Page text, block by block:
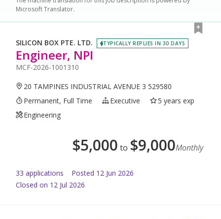
Microsoft Translator.
SILICON BOX PTE. LTD. TYPICALLY REPLIES IN 30 DAYS
Engineer, NPI
MCF-2026-1001310
20 TAMPINES INDUSTRIAL AVENUE 3 529580
Permanent, Full Time
Executive
5 years exp
Engineering
$5,000 to $9,000Monthly
33 applications Posted 12 Jun 2026
Closed on 12 Jul 2026